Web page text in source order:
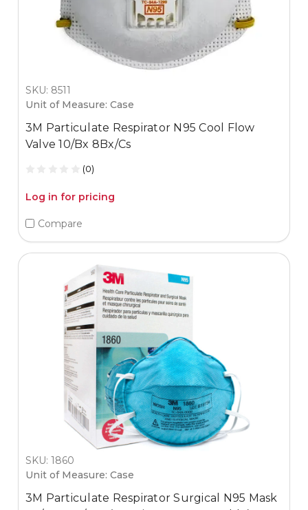
SKU: 8511
Unit of Measure: Case
3M Particulate Respirator N95 Cool Flow
Valve 10/Bx 8Bx/Cs
(0)
Log in for pricing
Compare
SKU: 1860
Unit of Measure: Case
3M Particulate Respirator Surgical N95 Mask